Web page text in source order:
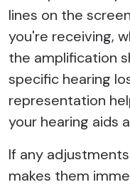
lines on the
you're receiving,
the amplification
specific hearing
representation
your hearing aids
If any
makes them